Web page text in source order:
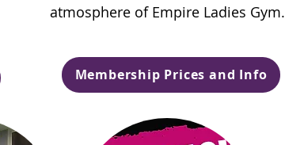
atmosphere of Empire Ladies Gym.
Membership Prices and Info